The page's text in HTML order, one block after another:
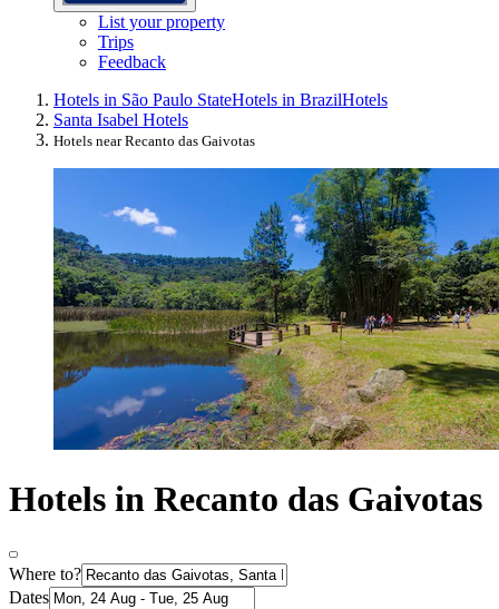
List your property
Trips
Feedback
Hotels in São Paulo StateHotels in BrazilHotels
Santa Isabel Hotels
Hotels near Recanto das Gaivotas
Hotels in Recanto das Gaivotas
Where to?
Dates